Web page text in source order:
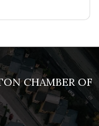
CHAMBER OF